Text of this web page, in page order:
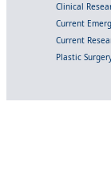
Clinical
Current
Current
Plastic